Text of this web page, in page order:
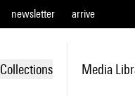
newsletter arrive
Collections Media